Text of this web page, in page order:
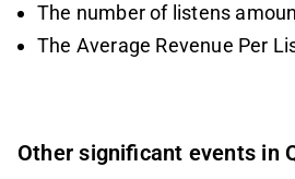
The number of listens
The Average Revenue Per
Other significant events in